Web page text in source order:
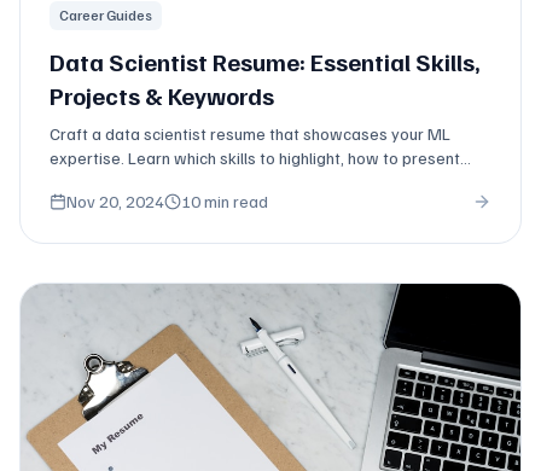
Career Guides
Data Scientist Resume: Essential Skills,
Projects & Keywords
Craft a data scientist resume that showcases your ML
expertise. Learn which skills to highlight, how to present
Nov 20, 2024
10 min read